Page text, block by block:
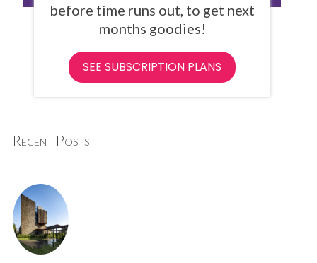
before time runs out, to get next
months goodies!
SEE SUBSCRIPTION PLANS
Recent Posts